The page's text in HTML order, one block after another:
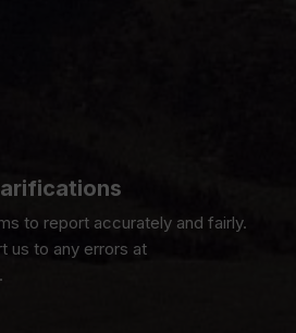
to report accurately and fairly.
us to any errors at